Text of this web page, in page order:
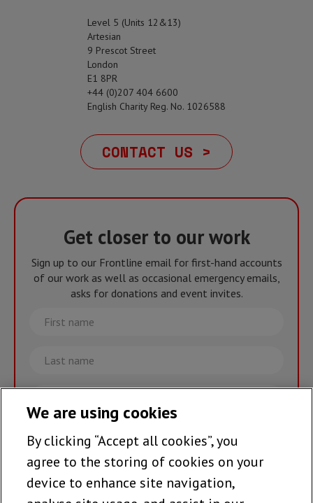
Level 5 (Units 12&13)
Artesian
9 Prescot Street
London
E1 8PR
+44 (0)207 404 6600
English Charity Reg. No. 1026588
CONTACT US >
Get closer to our work
Sign up to our Frontline email for first-hand accounts
of our work as well as occasional emergency emails,
asks for donations and event invites.
First
name
Last
name
Email
Join the team >
We are using cookies
By clicking “Accept all cookies”, you
agree to the storing of cookies on your
device to enhance site navigation,